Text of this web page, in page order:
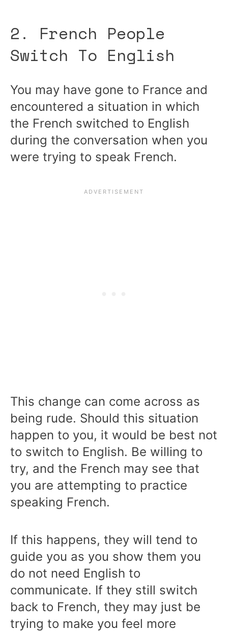
2. French People
Switch To English
You may have gone to France and
encountered a situation in which
the French switched to English
during the conversation when you
were trying to speak French.
This change can come across as
being rude. Should this situation
happen to you, it would be best not
to switch to English. Be willing to
try, and the French may see that
you are attempting to practice
speaking French.
If this happens, they will tend to
guide you as you show them you
do not need English to
communicate. If they still switch
back to French, they may just be
trying to make you feel more